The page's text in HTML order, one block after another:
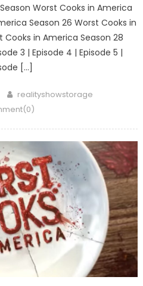
Worst Cooks in America
Season 26 Worst Cooks in
Cooks in America Season 28
3 | Episode 4 | Episode 5 |
[…]
Author
realityshowstorage